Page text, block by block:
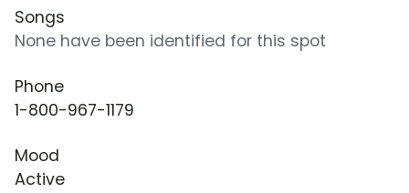
Songs
None have been identified for this spot
Phone
1-800-967-1179
Mood
Active